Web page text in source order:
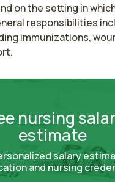
on the setting in
responsibilities
immunizations,
nursing
estimate
salary
and nursing